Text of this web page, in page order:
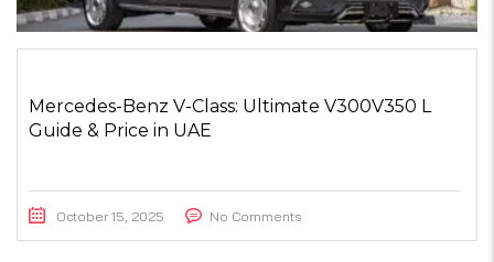
Mercedes-Benz V-Class: Ultimate V300V350 L
Guide & Price in UAE
October 15, 2025 No Comments